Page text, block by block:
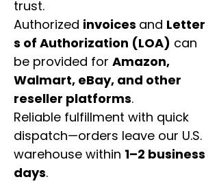
trust.
Authorized invoices and Letter
s of Authorization (LOA) can
be provided for Amazon,
Walmart, eBay, and other
reseller platforms.
Reliable fulfillment with quick
dispatch—orders leave our U.S.
warehouse within 1–2 business
days.